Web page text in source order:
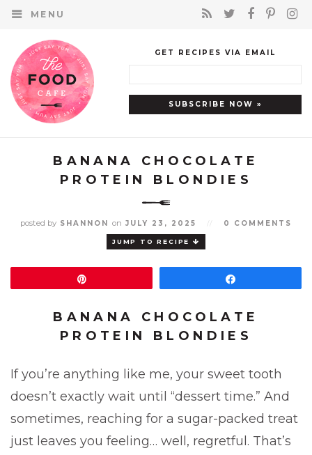
MENU
GET RECIPES VIA EMAIL
BANANA CHOCOLATE
PROTEIN BLONDIES
posted by SHANNON on JULY 23, 2025 0 COMMENTS
JUMP TO RECIPE
BANANA CHOCOLATE
PROTEIN BLONDIES
If you’re anything like me, your sweet tooth
doesn’t exactly wait until “dessert time.” And
sometimes, reaching for a sugar-packed treat
just leaves you feeling… well, regretful. That’s